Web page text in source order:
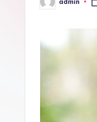
Posted
by